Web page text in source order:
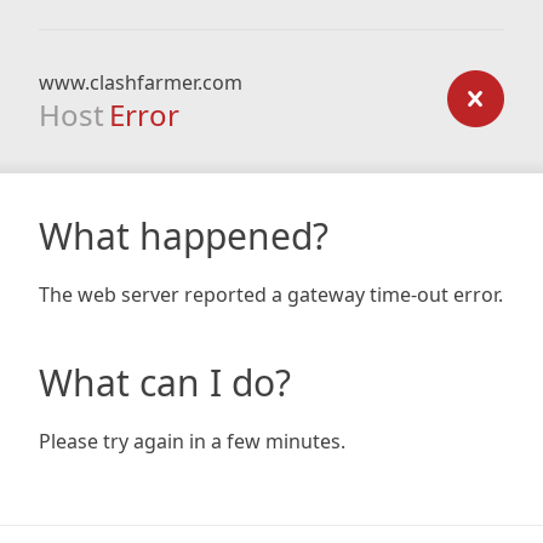
www.clashfarmer.com
Host Error
What happened?
The web server reported a gateway time-out error.
What can I do?
Please try again in a few minutes.